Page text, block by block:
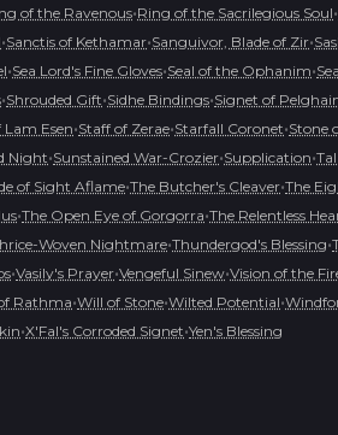
of the Ravenous•Ring of the Sacrilegious Soul•
•Sanctis of Kethamar•Sanguivor, Blade of Zir•
•Sea Lord's Fine Gloves•Seal of the Ophanim•
•Shrouded Gift•Sidhe Bindings•Signet of
Lam Esen•Staff of Zerae•Starfall Coronet•Stone
Night•Sunstained War-Crozier•Supplication•
of Sight Aflame•The Butcher's Cleaver•The
•The Open Eye of Gorgorra•The Relentless
Woven Nightmare•Thundergod's Blessing•
•Vasily's Prayer•Vengeful Sinew•Vision of the
Rathma•Will of Stone•Wilted Potential•
•X'Fal's Corroded Signet•Yen's Blessing